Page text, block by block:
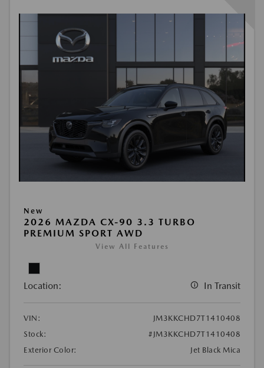
New
2026 MAZDA CX-90 3.3 TURBO
PREMIUM SPORT AWD
View All Features
Location: In Transit
VIN:
JM3KKCHD7T1410408
Stock:
#JM3KKCHD7T1410408
Exterior Color:
Jet Black Mica